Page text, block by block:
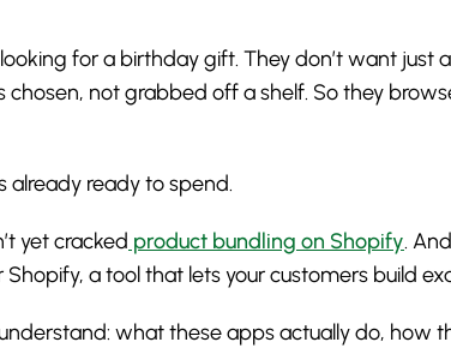
for a birthday gift. They don’t want just
not grabbed off a shelf. So they
already ready to spend.
yet cracked product bundling on Shopify.
Shopify, a tool that lets your customers build
what these apps actually do, how